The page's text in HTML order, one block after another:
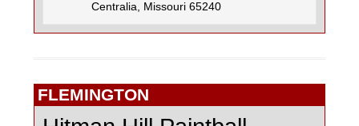
Centralia, Missouri 65240
FLEMINGTON